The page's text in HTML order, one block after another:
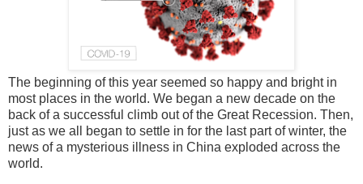
The beginning of this year seemed so happy and bright in
most places in the world. We began a new decade on the
back of a successful climb out of the Great Recession. Then,
just as we all began to settle in for the last part of winter, the
news of a mysterious illness in China exploded across the
world.